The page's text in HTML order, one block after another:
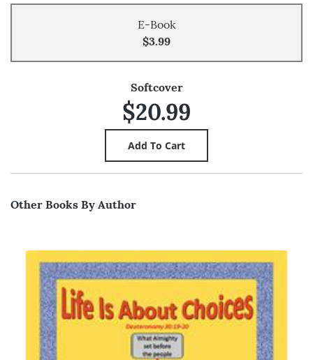
E-Book
$3.99
Softcover
$20.99
Other Books By Author